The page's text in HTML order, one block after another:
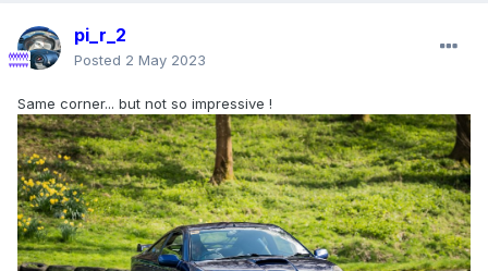
pi_r_2
Posted 2 May 2023
Same corner... but not so impressive !